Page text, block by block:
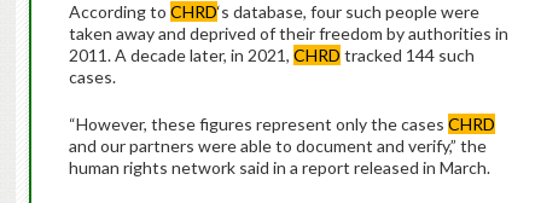
According to CHRD‘s database, four such people were
taken away and deprived of their freedom by authorities in
2011. A decade later, in 2021, CHRD tracked 144 such
cases.
“However, these figures represent only the cases CHRD
and our partners were able to document and verify,” the
human rights network said in a report released in March.